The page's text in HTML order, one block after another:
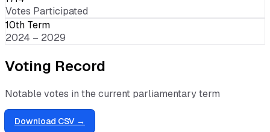
Votes Participated
10th Term
2024 – 2029
Voting Record
Notable votes in the current parliamentary term
Download CSV →